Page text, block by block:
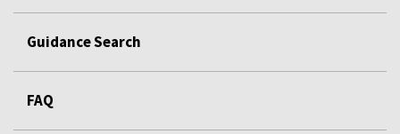
Guidance Search
FAQ